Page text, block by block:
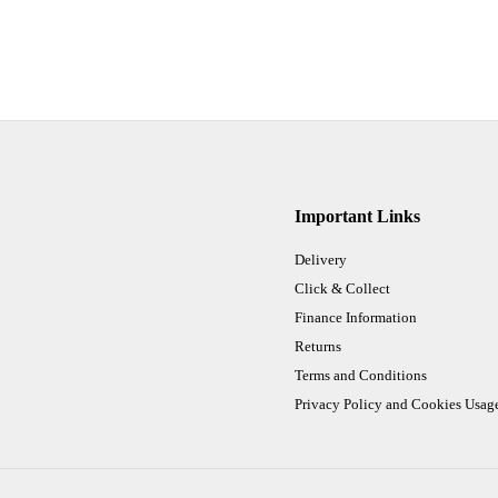
Important Links
Delivery
Click & Collect
Finance Information
Returns
Terms and Conditions
Privacy Policy and Cookies